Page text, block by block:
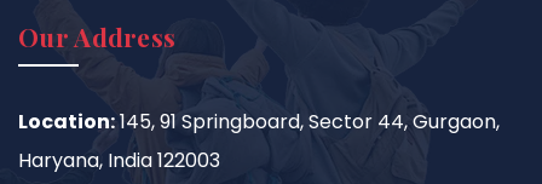
Our Address
Location:145, 91 Springboard, Sector 44, Gurgaon,
Haryana, India 122003